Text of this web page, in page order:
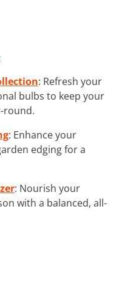
: Refresh your
bulbs to keep your
round.
: Enhance your
edging for a
: Nourish your
with a balanced, all-